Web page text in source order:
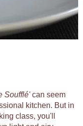
Soufflé'can seem
kitchen. But in
class, you'll